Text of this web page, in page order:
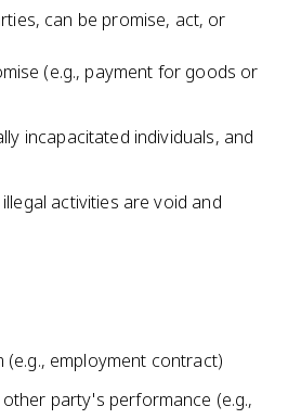
can be promise, act, or
(e.g., payment for goods or
incapacitated individuals, and
activities are void and
employment contract)
party's performance (e.g.,